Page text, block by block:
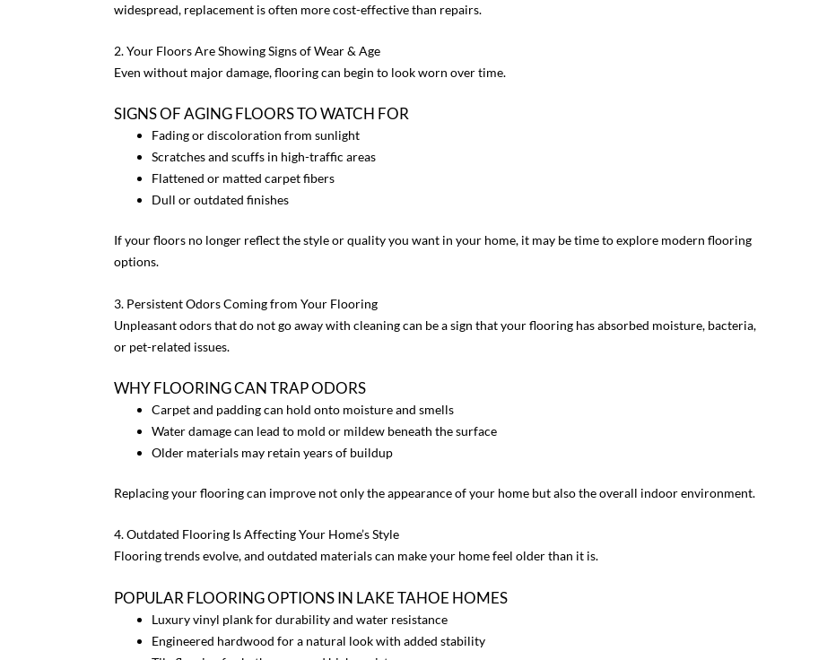
widespread, replacement is often more cost-effective than repairs.
2. Your Floors Are Showing Signs of Wear & Age
Even without major damage, flooring can begin to look worn over time.
SIGNS OF AGING FLOORS TO WATCH FOR
Fading or discoloration from sunlight
Scratches and scuffs in high-traffic areas
Flattened or matted carpet fibers
Dull or outdated finishes
If your floors no longer reflect the style or quality you want in your home, it may be time to explore modern flooring
options.
3. Persistent Odors Coming from Your Flooring
Unpleasant odors that do not go away with cleaning can be a sign that your flooring has absorbed moisture, bacteria,
or pet-related issues.
WHY FLOORING CAN TRAP ODORS
Carpet and padding can hold onto moisture and smells
Water damage can lead to mold or mildew beneath the surface
Older materials may retain years of buildup
Replacing your flooring can improve not only the appearance of your home but also the overall indoor environment.
4. Outdated Flooring Is Affecting Your Home’s Style
Flooring trends evolve, and outdated materials can make your home feel older than it is.
POPULAR FLOORING OPTIONS IN LAKE TAHOE HOMES
Luxury vinyl plankfor durability and water resistance
Engineered hardwood for a natural look with added stability